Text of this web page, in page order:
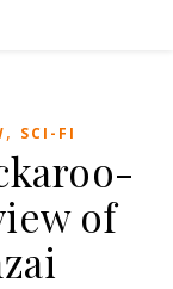
, SCI-FI
of